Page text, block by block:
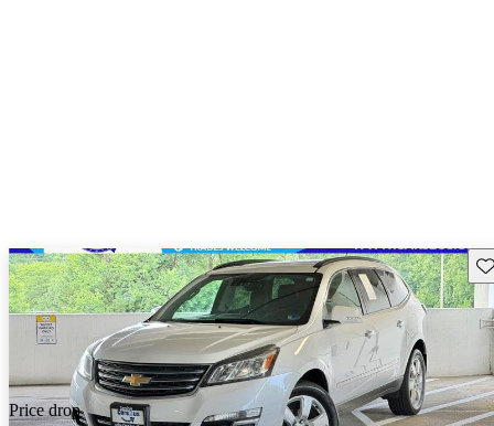
Price drop